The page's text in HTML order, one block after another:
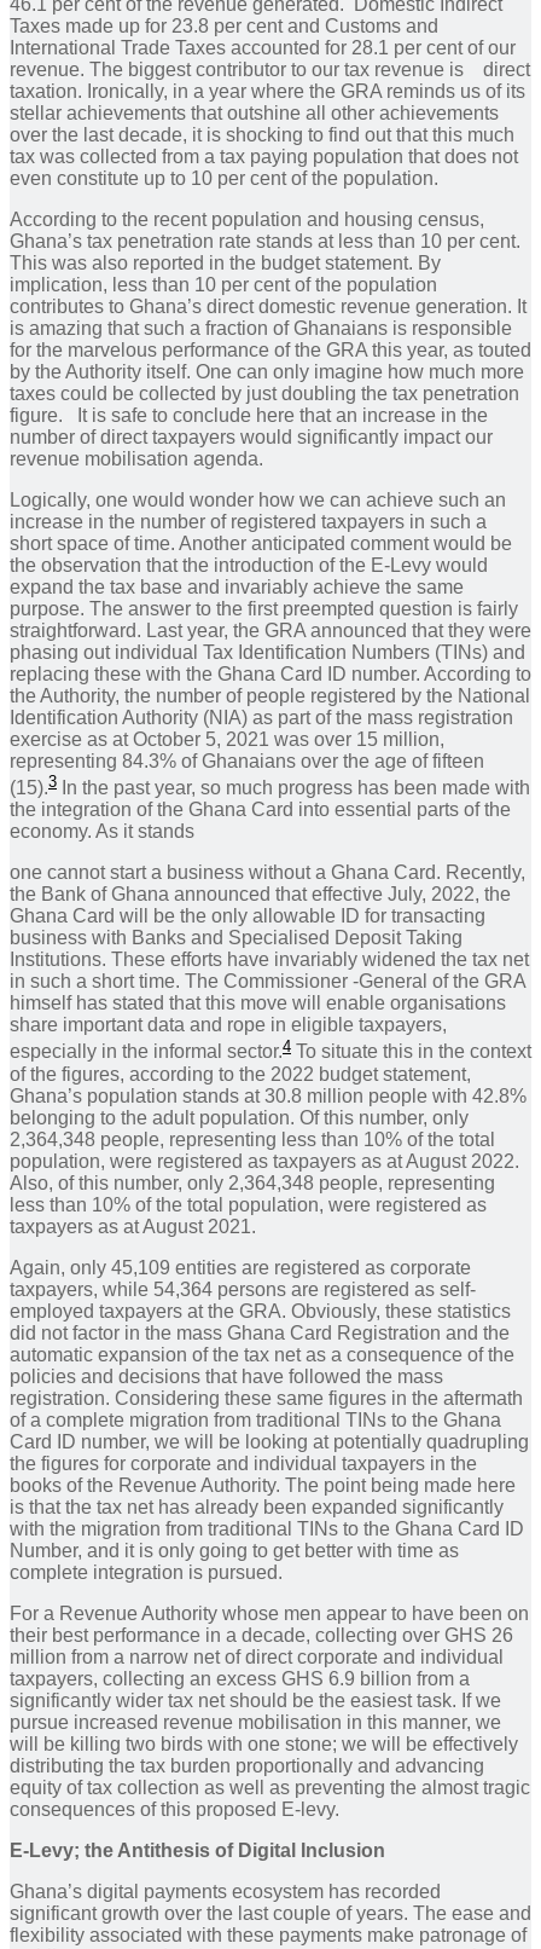
46.1 per cent of the revenue generated. Domestic Indirect
Taxes made up for 23.8 per cent and Customs and
International Trade Taxes accounted for 28.1 per cent of our
revenue. The biggest contributor to our tax revenue is direct
taxation. Ironically, in a year where the GRA reminds us of its
stellar achievements that outshine all other achievements
over the last decade, it is shocking to find out that this much
tax was collected from a tax paying population that does not
even constitute up to 10 per cent of the population.
According to the recent population and housing census,
Ghana’s tax penetration rate stands at less than 10 per cent.
This was also reported in the budget statement. By
implication, less than 10 per cent of the population
contributes to Ghana’s direct domestic revenue generation. It
is amazing that such a fraction of Ghanaians is responsible
for the marvelous performance of the GRA this year, as touted
by the Authority itself. One can only imagine how much more
taxes could be collected by just doubling the tax penetration
figure. It is safe to conclude here that an increase in the
number of direct taxpayers would significantly impact our
revenue mobilisation agenda.
Logically, one would wonder how we can achieve such an
increase in the number of registered taxpayers in such a
short space of time. Another anticipated comment would be
the observation that the introduction of the E-Levy would
expand the tax base and invariably achieve the same
purpose. The answer to the first preempted question is fairly
straightforward. Last year, the GRA announced that they were
phasing out individual Tax Identification Numbers (TINs) and
replacing these with the Ghana Card ID number. According to
the Authority, the number of people registered by the National
Identification Authority (NIA) as part of the mass registration
exercise as at October 5, 2021 was over 15 million,
representing 84.3% of Ghanaians over the age of fifteen
(15).3 In the past year, so much progress has been made with
the integration of the Ghana Card into essential parts of the
economy. As it stands
one cannot start a business without a Ghana Card. Recently,
the Bank of Ghana announced that effective July, 2022, the
Ghana Card will be the only allowable ID for transacting
business with Banks and Specialised Deposit Taking
Institutions. These efforts have invariably widened the tax net
in such a short time. The Commissioner -General of the GRA
himself has stated that this move will enable organisations
share important data and rope in eligible taxpayers,
especially in the informal sector.4 To situate this in the context
of the figures, according to the 2022 budget statement,
Ghana’s population stands at 30.8 million people with 42.8%
belonging to the adult population. Of this number, only
2,364,348 people, representing less than 10% of the total
population, were registered as taxpayers as at August 2022.
Also, of this number, only 2,364,348 people, representing
less than 10% of the total population, were registered as
taxpayers as at August 2021.
Again, only 45,109 entities are registered as corporate
taxpayers, while 54,364 persons are registered as self-
employed taxpayers at the GRA. Obviously, these statistics
did not factor in the mass Ghana Card Registration and the
automatic expansion of the tax net as a consequence of the
policies and decisions that have followed the mass
registration. Considering these same figures in the aftermath
of a complete migration from traditional TINs to the Ghana
Card ID number, we will be looking at potentially quadrupling
the figures for corporate and individual taxpayers in the
books of the Revenue Authority. The point being made here
is that the tax net has already been expanded significantly
with the migration from traditional TINs to the Ghana Card ID
Number, and it is only going to get better with time as
complete integration is pursued.
For a Revenue Authority whose men appear to have been on
their best performance in a decade, collecting over GHS 26
million from a narrow net of direct corporate and individual
taxpayers, collecting an excess GHS 6.9 billion from a
significantly wider tax net should be the easiest task. If we
pursue increased revenue mobilisation in this manner, we
will be killing two birds with one stone; we will be effectively
distributing the tax burden proportionally and advancing
equity of tax collection as well as preventing the almost tragic
consequences of this proposed E-levy.
E-Levy; the Antithesis of Digital Inclusion
Ghana’s digital payments ecosystem has recorded
significant growth over the last couple of years. The ease and
flexibility associated with these payments make patronage of